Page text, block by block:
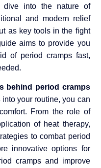
dive into the nature of
and modern relief
as key tools in the fight
aims to provide you
of period cramps fast,
behind period cramps
into your routine, you can
From the role of
of heat therapy,
to combat period
innovative options for
cramps and improve